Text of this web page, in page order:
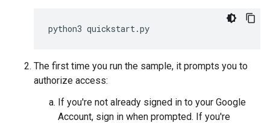
python3 quickstart.py
The first time you run the sample, it prompts you to
authorize access:
If you're not already signed in to your Google
Account, sign in when prompted. If you're